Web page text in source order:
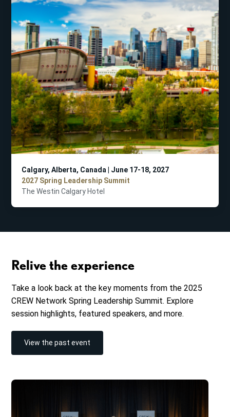
Calgary, Alberta, Canada | June 17-18, 2027
2027 Spring Leadership Summit
The Westin Calgary Hotel
Relive the experience
Take a look back at the key moments from the 2025
CREW Network Spring Leadership Summit. Explore
session highlights, featured speakers, and more.
View the past event